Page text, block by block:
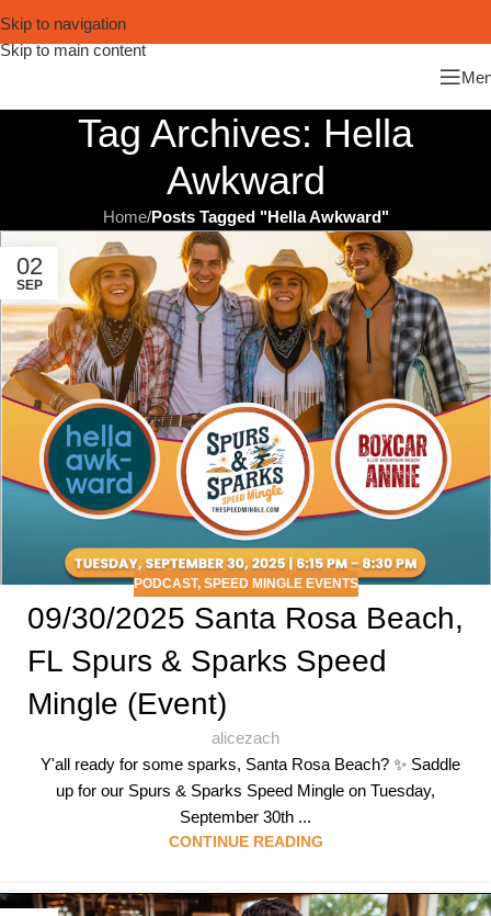
Skip to navigation
Skip to main content
Tag Archives: Hella
Awkward
Home/Posts Tagged "Hella Awkward"
02
SEP
PODCAST, SPEED MINGLE EVENTS
09/30/2025 Santa Rosa Beach,
FL Spurs & Sparks Speed
Mingle (Event)
alicezach
Y'all ready for some sparks, Santa Rosa Beach? ✨ Saddle
up for our Spurs & Sparks Speed Mingle on Tuesday,
September 30th ...
CONTINUE READING